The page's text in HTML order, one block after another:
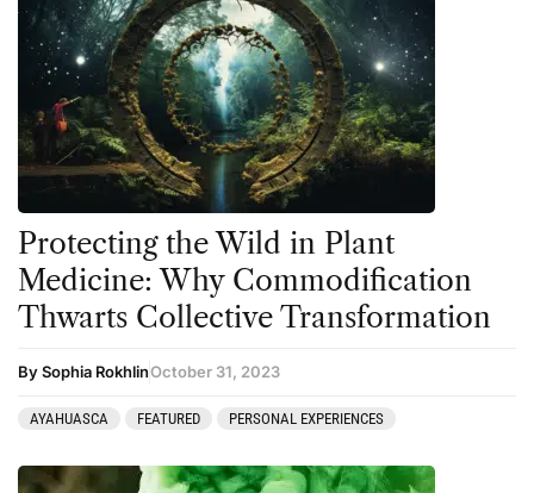
Protecting the Wild in Plant
Medicine: Why Commodification
Thwarts Collective Transformation
By Sophia RokhlinOctober 31, 2023
AYAHUASCA FEATURED PERSONAL EXPERIENCES